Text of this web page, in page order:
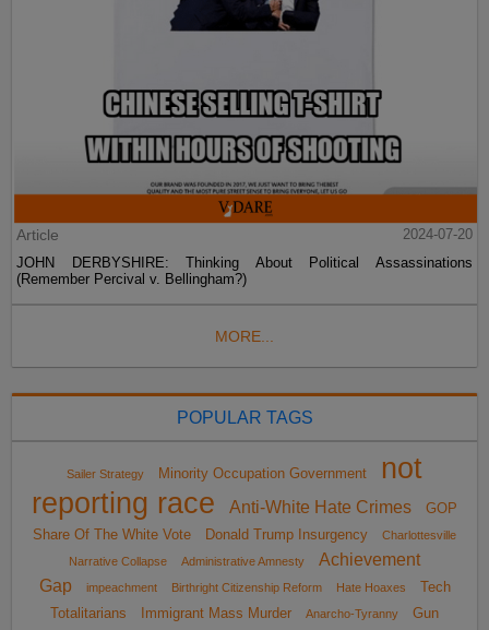
Article
2024-07-20
JOHN DERBYSHIRE: Thinking About Political Assassinations
(Remember Percival v. Bellingham?)
MORE...
POPULAR TAGS
Sailer Strategy Minority Occupation Government
not
reporting race
Anti-White Hate Crimes
GOP
Share Of The White Vote
Donald Trump Insurgency
Charlottesville
Narrative Collapse
Administrative Amnesty
Achievement
Gap
impeachment Birthright Citizenship Reform Hate Hoaxes
Tech
Totalitarians
Immigrant Mass Murder Anarcho-Tyranny Gun